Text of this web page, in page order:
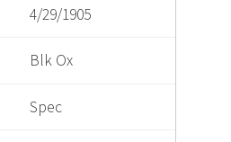
4/29/1905
Blk Ox
Spec